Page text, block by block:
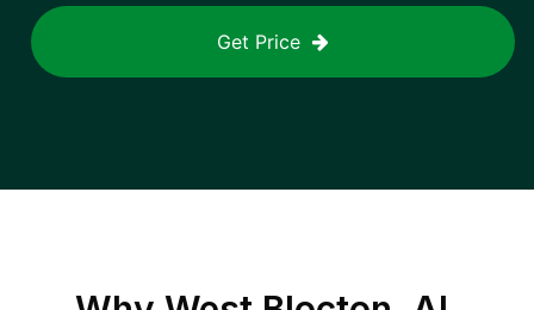
Get Price